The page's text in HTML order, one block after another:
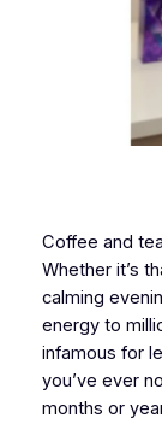
Coffee and
Whether it’s
calming
energy to
infamous for
you’ve ever
months or